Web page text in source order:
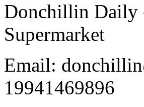
Donchillin Daily
Supermarket
Email:
19941469896